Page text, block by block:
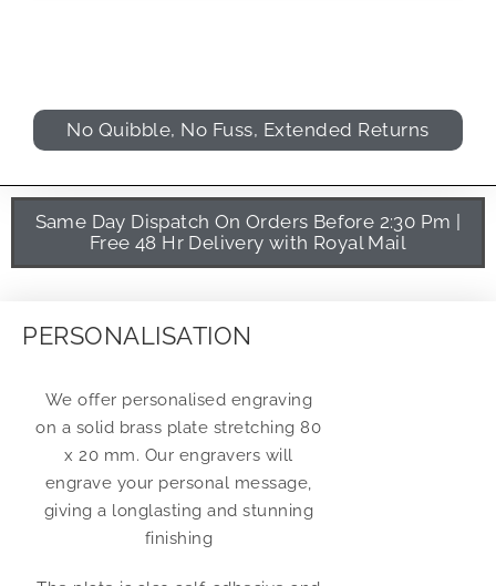
No Quibble, No Fuss, Extended Returns
Same Day Dispatch On Orders Before 2:30 Pm |
Free 48 Hr Delivery with Royal Mail
PERSONALISATION
We offer personalised engraving
on a solid brass plate stretching 80
x 20 mm. Our engravers will
engrave your personal message,
giving a longlasting and stunning
finishing